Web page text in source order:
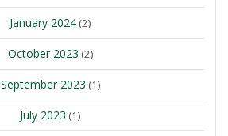
January 2024 (2)
October 2023 (2)
September 2023 (1)
July 2023 (1)